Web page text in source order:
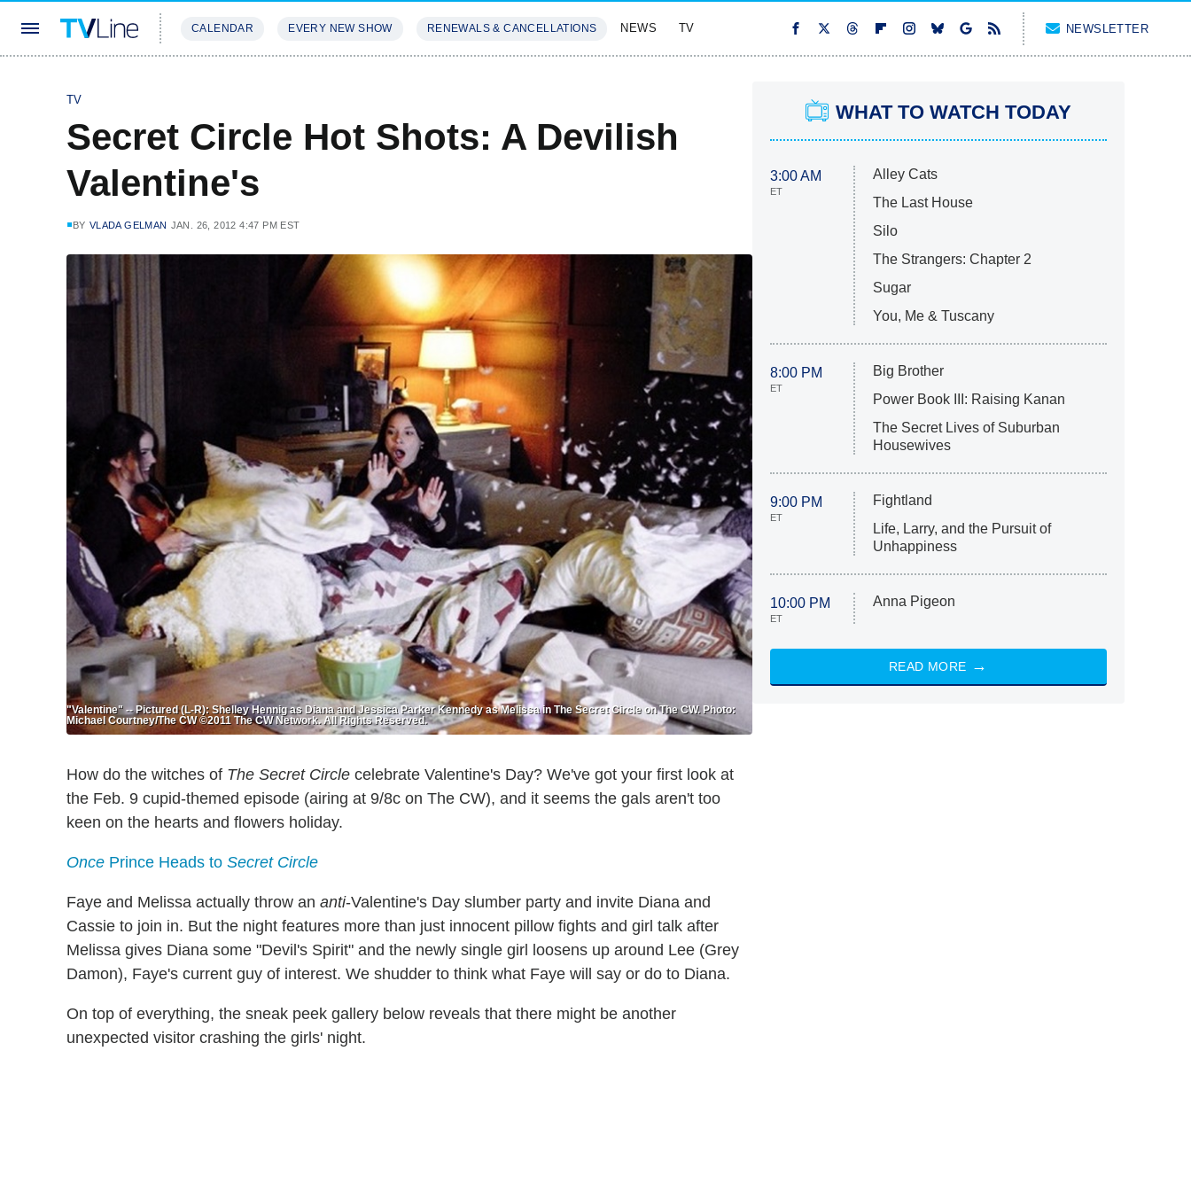
CALENDAR EVERY NEW SHOW RENEWALS & CANCELLATIONS NEWS TV NEWSLETTER
TV
Secret Circle Hot Shots: A Devilish
Valentine's
BY VLADA GELMAN JAN. 26, 2012 4:47 PM EST
"Valentine" -- Pictured (L-R): Shelley Hennig as Diana and Jessica Parker Kennedy as Melissa in The Secret Circle on The CW. Photo:
Michael Courtney/The CW ©2011 The CW Network. All Rights Reserved.
How do the witches of The Secret Circle celebrate Valentine's Day? We've got your first look at
the Feb. 9 cupid-themed episode (airing at 9/8c on The CW), and it seems the gals aren't too
keen on the hearts and flowers holiday.
Once Prince Heads to Secret Circle
Faye and Melissa actually throw an anti-Valentine's Day slumber party and invite Diana and
Cassie to join in. But the night features more than just innocent pillow fights and girl talk after
Melissa gives Diana some "Devil's Spirit" and the newly single girl loosens up around Lee (Grey
Damon), Faye's current guy of interest. We shudder to think what Faye will say or do to Diana.
On top of everything, the sneak peek gallery below reveals that there might be another
unexpected visitor crashing the girls' night.
WHAT TO WATCH TODAY
3:00 AM
ET
Alley Cats
The Last House
Silo
The Strangers: Chapter 2
Sugar
You, Me & Tuscany
8:00 PM
ET
Big Brother
Power Book III: Raising Kanan
The Secret Lives of Suburban
Housewives
9:00 PM
ET
Fightland
Life, Larry, and the Pursuit of
Unhappiness
10:00 PM
ET
Anna Pigeon
READ MORE